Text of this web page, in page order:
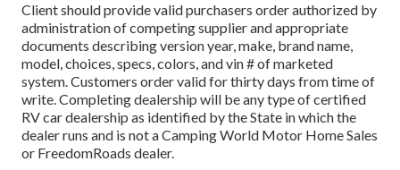
Client should provide valid purchasers order authorized by
administration of competing supplier and appropriate
documents describing version year, make, brand name,
model, choices, specs, colors, and vin # of marketed
system. Customers order valid for thirty days from time of
write. Completing dealership will be any type of certified
RV car dealership as identified by the State in which the
dealer runs and is not a Camping World Motor Home Sales
or FreedomRoads dealer.